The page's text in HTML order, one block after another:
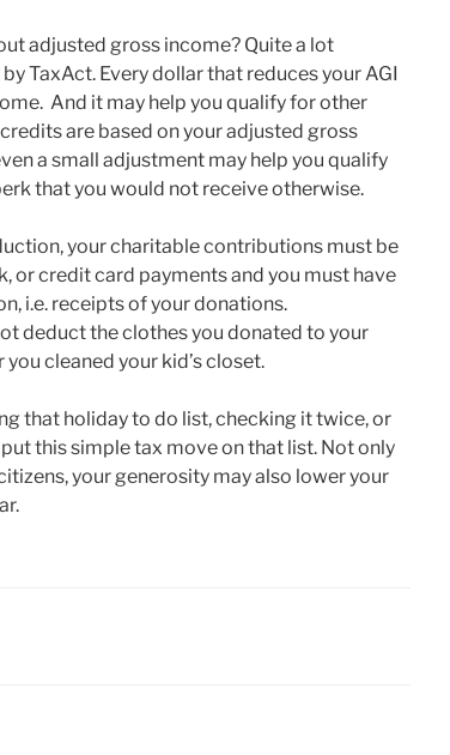
adjusted gross income? Quite a lot
TaxAct. Every dollar that reduces your AGI
And it may help you qualify for other
are based on your adjusted gross
a small adjustment may help you qualify
that you would not receive otherwise.
your charitable contributions must be
or credit card payments and you must have
i.e. receipts of your donations.
deduct the clothes you donated to your
cleaned your kid’s closet.
that holiday to do list, checking it twice, or
this simple tax move on that list. Not only
your generosity may also lower your